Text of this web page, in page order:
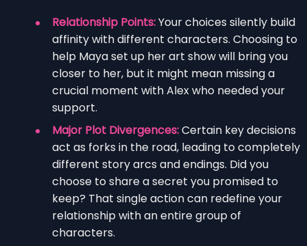
Relationship Points:Your choices silently build
affinity with different characters. Choosing to
help Maya set up her art show will bring you
closer to her, but it might mean missing a
crucial moment with Alex who needed your
support.
Major Plot Divergences:Certain key decisions
act as forks in the road, leading to completely
different story arcs and endings. Did you
choose to share a secret you promised to
keep? That single action can redefine your
relationship with an entire group of
characters.